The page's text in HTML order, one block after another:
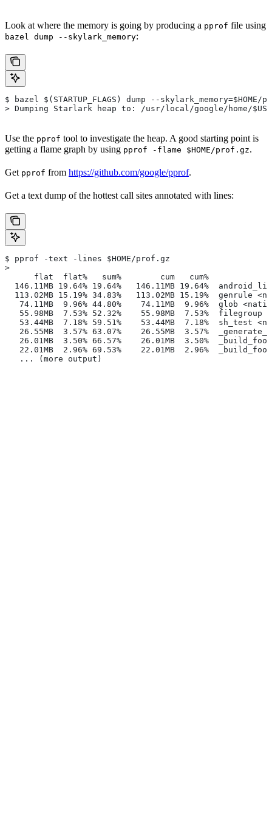
Look at where the memory is going by producing a pprof file using
bazel dump --skylark_memory:
$ bazel $(STARTUP_FLAGS) dump --skylark_memory=$HOME/
> Dumping Starlark heap to: /usr/local/google/home/
Use the pprof tool to investigate the heap. A good starting point is
getting a flame graph by using pprof -flame $HOME/prof.gz.
Get pprof from https://github.com/google/pprof.
Get a text dump of the hottest call sites annotated with lines:
$ pprof -text -lines $HOME/prof.gz
>
      flat  flat%   sum%        cum   cum%
146.11MB 19.64% 19.64%   146.11MB 19.64%
113.02MB 15.19% 34.83%   113.02MB 15.19%  genrule
74.11MB  9.96% 44.80%    74.11MB  9.96%  glob
55.98MB  7.53% 52.32%    55.98MB  7.53%  filegroup
53.44MB  7.18% 59.51%    53.44MB  7.18%  sh_test
26.55MB  3.57% 63.07%    26.55MB  3.57%
26.01MB  3.50% 66.57%    26.01MB  3.50%
22.01MB  2.96% 69.53%    22.01MB  2.96%
   ... (more output)